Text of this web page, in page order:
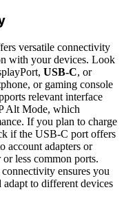
versatile connectivity
with your devices. Look
USB-C, or
or gaming console
relevant interface
Alt Mode, which
If you plan to charge
if the USB-C port offers
account adapters or
less common ports.
ensures you
to different devices